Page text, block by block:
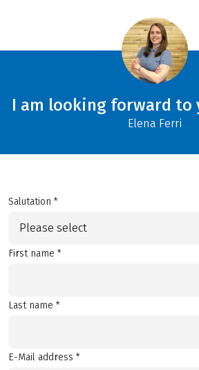
I am looking forward to
Elena Ferri
Salutation *
Please select
First name *
Last name *
E-Mail address *